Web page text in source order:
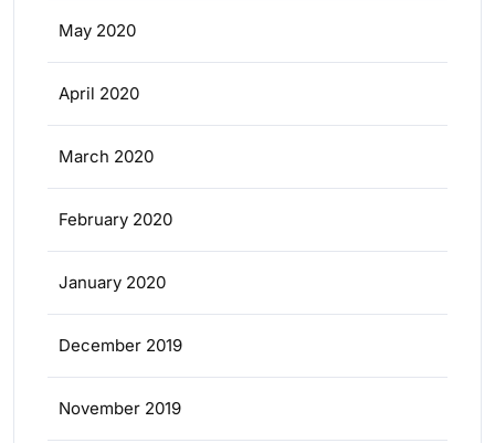
May 2020
April 2020
March 2020
February 2020
January 2020
December 2019
November 2019